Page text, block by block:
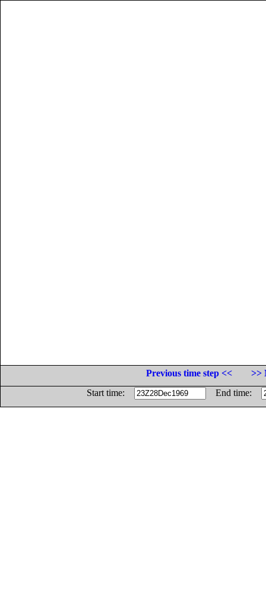
Previous time step <<
>>
Start time:
End time: